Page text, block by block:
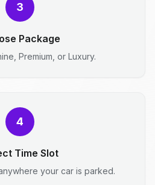
3
Package
Premium, or Luxury.
4
Time Slot
your car is parked.